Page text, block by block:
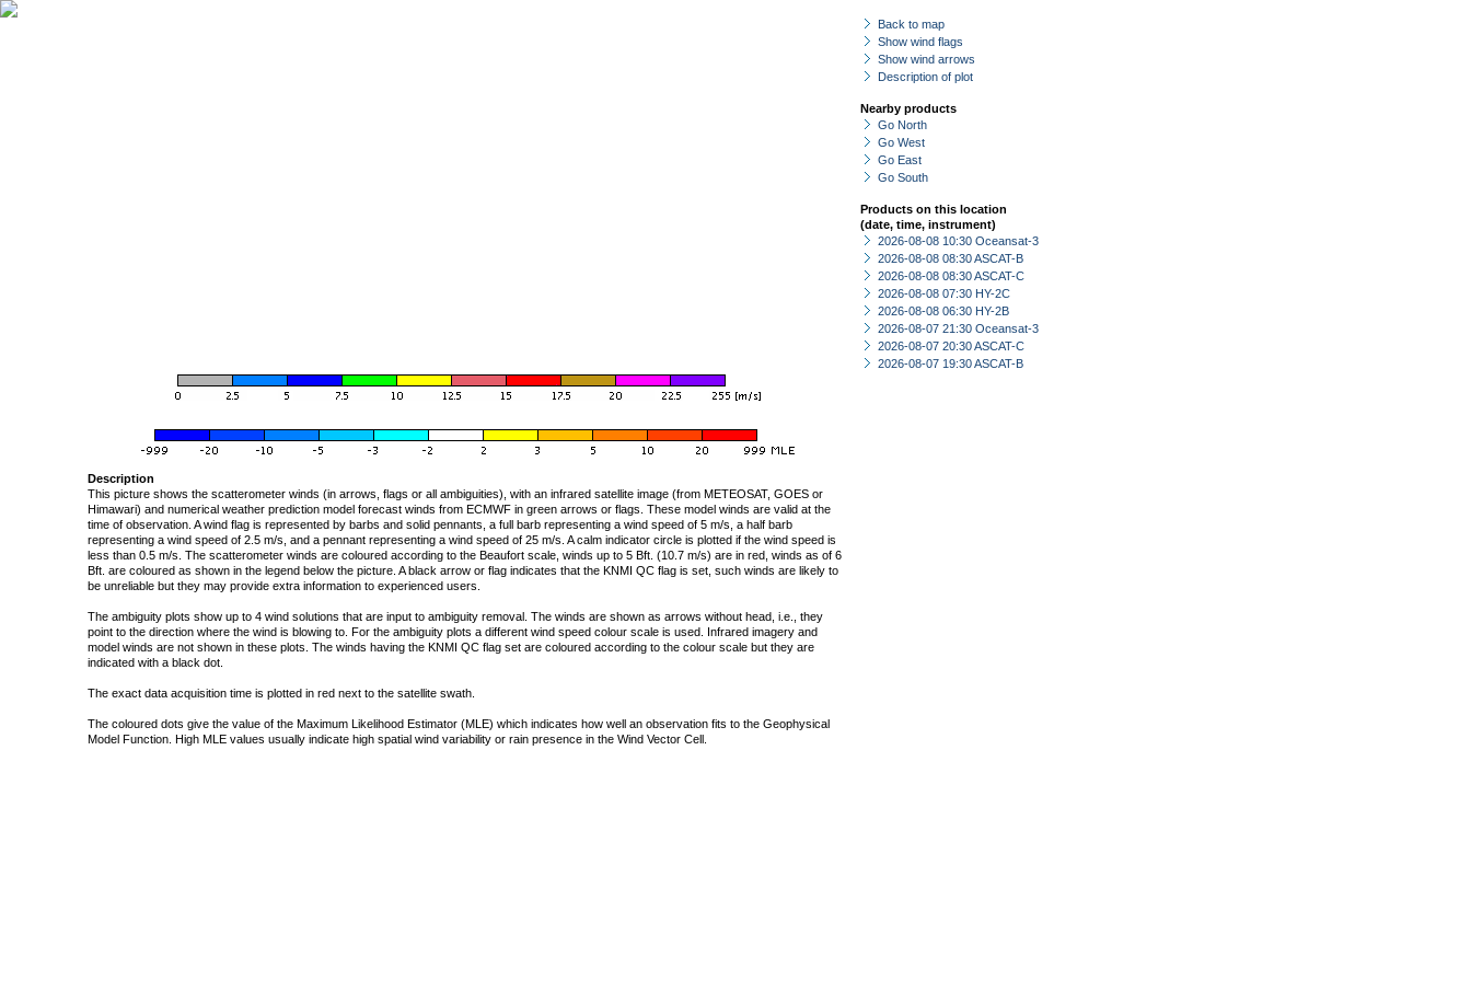
Back to map
Show wind flags
Show wind arrows
Description of plot
Nearby products
Go North
Go West
Go East
Go South
Products on this location
(date, time, instrument)
2026-08-08 10:30 Oceansat-3
2026-08-08 08:30 ASCAT-B
2026-08-08 08:30 ASCAT-C
2026-08-08 07:30 HY-2C
2026-08-08 06:30 HY-2B
2026-08-07 21:30 Oceansat-3
2026-08-07 20:30 ASCAT-C
2026-08-07 19:30 ASCAT-B
Description
This picture shows the scatterometer winds (in arrows, flags or all ambiguities), with an infrared satellite image (from METEOSAT, GOES or
Himawari) and numerical weather prediction model forecast winds from ECMWF in green arrows or flags. These model winds are valid at the
time of observation. A wind flag is represented by barbs and solid pennants, a full barb representing a wind speed of 5 m/s, a half barb
representing a wind speed of 2.5 m/s, and a pennant representing a wind speed of 25 m/s. A calm indicator circle is plotted if the wind speed is
less than 0.5 m/s. The scatterometer winds are coloured according to the Beaufort scale, winds up to 5 Bft. (10.7 m/s) are in red, winds as of 6
Bft. are coloured as shown in the legend below the picture. A black arrow or flag indicates that the KNMI QC flag is set, such winds are likely to
be unreliable but they may provide extra information to experienced users.
The ambiguity plots show up to 4 wind solutions that are input to ambiguity removal. The winds are shown as arrows without head, i.e., they
point to the direction where the wind is blowing to. For the ambiguity plots a different wind speed colour scale is used. Infrared imagery and
model winds are not shown in these plots. The winds having the KNMI QC flag set are coloured according to the colour scale but they are
indicated with a black dot.
The exact data acquisition time is plotted in red next to the satellite swath.
The coloured dots give the value of the Maximum Likelihood Estimator (MLE) which indicates how well an observation fits to the Geophysical
Model Function. High MLE values usually indicate high spatial wind variability or rain presence in the Wind Vector Cell.